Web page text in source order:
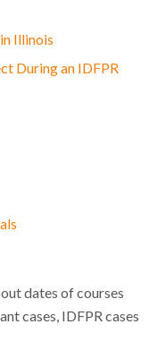
Illinois
During an IDFPR
dates of courses
cases, IDFPR cases